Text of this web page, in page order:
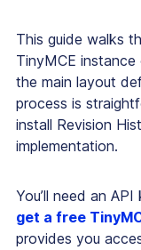
This guide walks
TinyMCE instance
the main layout
process is
install Revision
implementation.
You’ll need an
get a free
provides you